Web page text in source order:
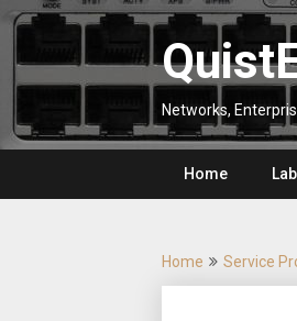
Skip
Networks,
Home
Home Service